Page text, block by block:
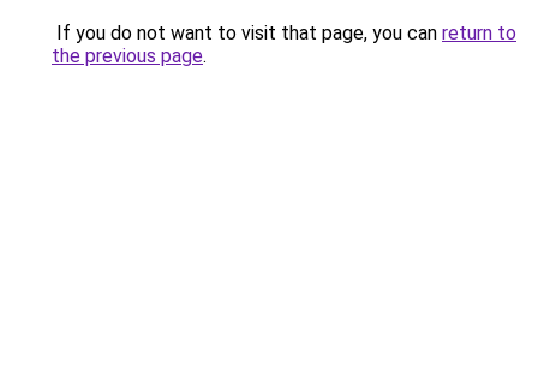
If you do not want to visit that page, you can return to
the previous page.